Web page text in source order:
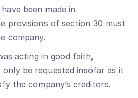
been made in
provisions of section 30 must
company.
acting in good faith,
only be requested insofar as it
the company’s creditors.